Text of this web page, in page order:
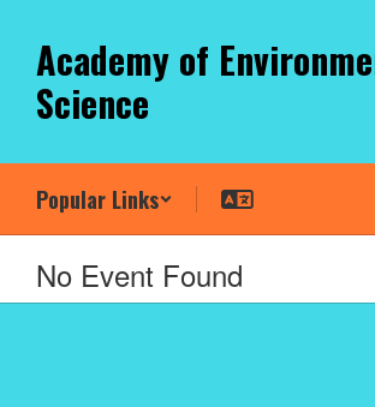
main
content
Academy of
Science
Popular Links
No Event Found